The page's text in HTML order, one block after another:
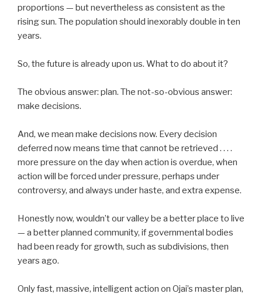
proportions — but nevertheless as consistent as the
rising sun. The population should inexorably double in ten
years.
So, the future is already upon us. What to do about it?
The obvious answer: plan. The not-so-obvious answer:
make decisions.
And, we mean make decisions now. Every decision
deferred now means time that cannot be retrieved . . . .
more pressure on the day when action is overdue, when
action will be forced under pressure, perhaps under
controversy, and always under haste, and extra expense.
Honestly now, wouldn’t our valley be a better place to live
— a better planned community, if governmental bodies
had been ready for growth, such as subdivisions, then
years ago.
Only fast, massive, intelligent action on Ojai’s master plan,